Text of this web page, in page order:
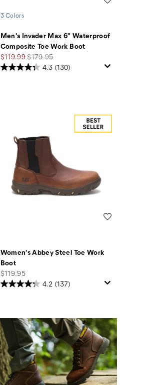
3 Colors
Men's Invader Max 6" Waterproof
Composite Toe Work Boot
Sale
Price
$119.99Regular
Price
$179.95
4.3 (130)
Women's Abbey Steel Toe Work
Boot
price
$119.95
4.2 (137)